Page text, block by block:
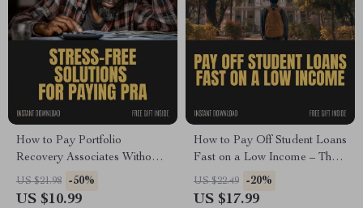
How to Pay Portfolio
Recovery Associates Without
Stress – Step-by-Step Guide on
How to Pay portfolio
US $21.98 -50%
US $10.99
How to Pay Off Student Loans
Fast on a Low Income – The
Ultimate Guide to Tackling
Your Debt Quickly
US $22.49 -20%
US $17.99